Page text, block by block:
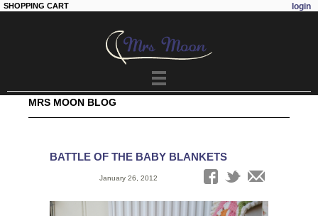
content
login
SHOPPING CART
MRS MOON BLOG
BATTLE OF THE BABY BLANKETS
January 26, 2012